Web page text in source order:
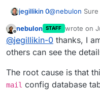
jegillikin 0@nebulon
Offline
nebulon STAFF wrote on
last edited
@jegillikin-0 thanks, I
others can see the
The root cause is that
mail config database